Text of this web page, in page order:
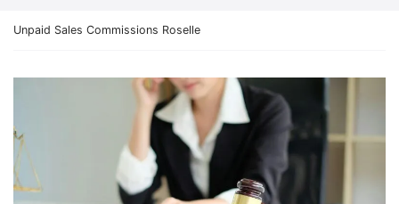
Return home
Unpaid Sales Commissions Roselle